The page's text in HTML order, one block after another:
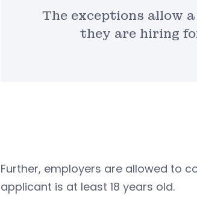
The exceptions allow
they are hiring
Further, employers are allowed to
applicant is at least 18 years old.